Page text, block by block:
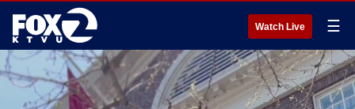
Watch Live ☰